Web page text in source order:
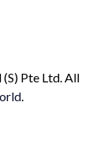
Pte Ltd. All